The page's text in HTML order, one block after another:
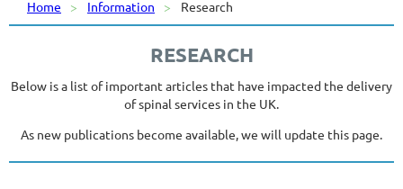
Home Information Research
RESEARCH
Below is a list of important articles that have impacted the delivery
of spinal services in the UK.
As new publications become available, we will update this page.